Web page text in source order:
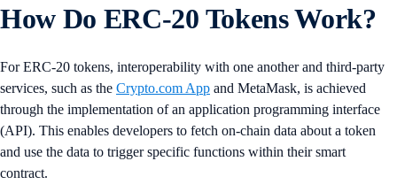
How Do ERC-20 Tokens Work?
For ERC-20 tokens, interoperability with one another and third-party
services, such as the Crypto.com App and MetaMask, is achieved
through the implementation of an application programming interface
(API). This enables developers to fetch on-chain data about a token
and use the data to trigger specific functions within their smart
contract.